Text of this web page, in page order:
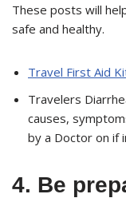
These posts will
safe and healthy.
Travel First Aid
Travelers
causes,
by a Doctor on if
4. Be